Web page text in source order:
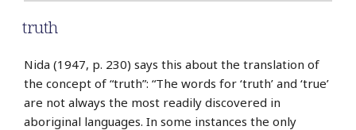
truth
Nida (1947, p. 230) says this about the translation of
the concept of “truth”: “The words for ‘truth’ and ‘true’
are not always the most readily discovered in
aboriginal languages. In some instances the only